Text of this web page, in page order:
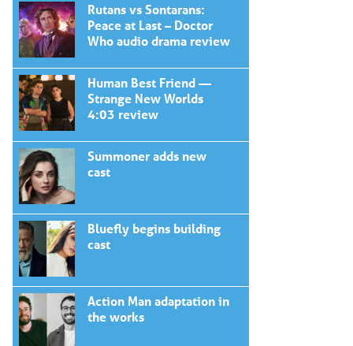
Rutans vs Sontarans:
Peace at Last – Doctor
Who audio drama review
Human Best Friend —
Strange New Worlds
4:03 review
Summoner adds new
cast
Bluefly begins building
cast
Action Man adaptation in
the works